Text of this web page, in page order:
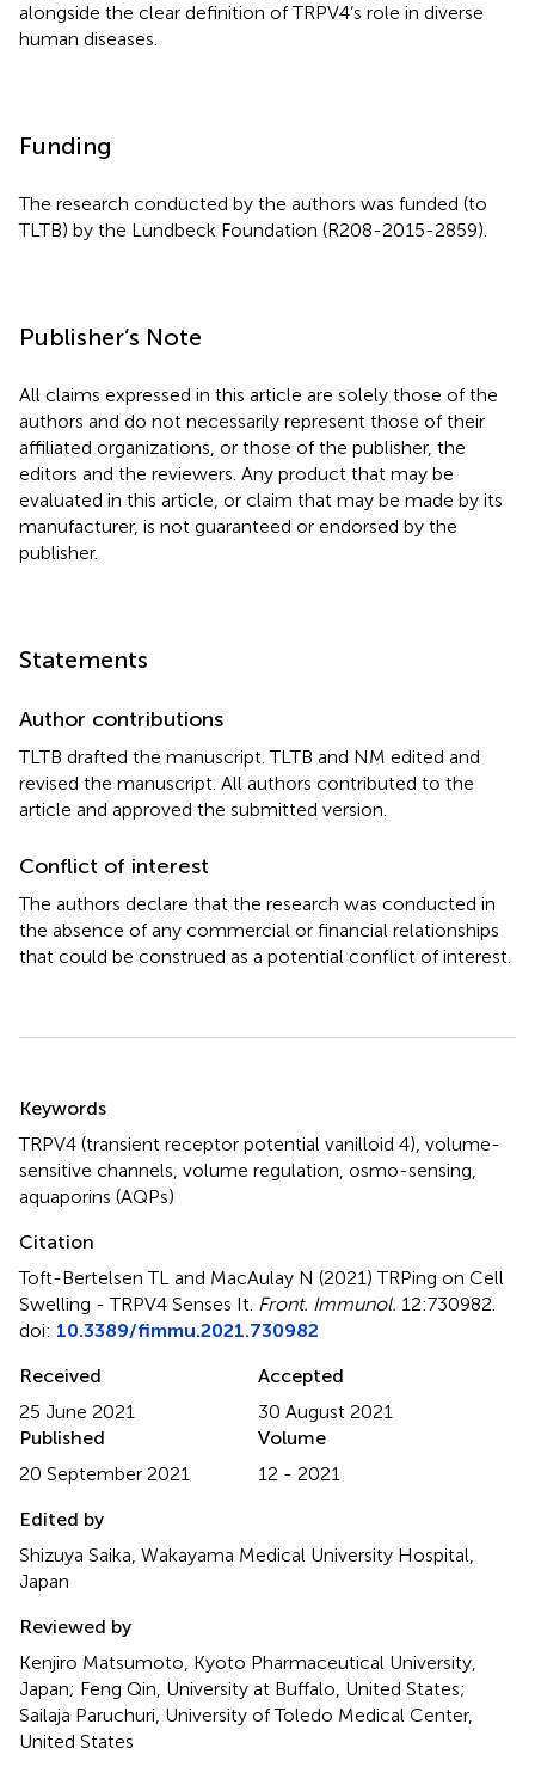
alongside the clear definition of TRPV4’s role in diverse
human diseases.
Funding
The research conducted by the authors was funded (to
TLTB) by the Lundbeck Foundation (R208-2015-2859).
Publisher’s Note
All claims expressed in this article are solely those of the
authors and do not necessarily represent those of their
affiliated organizations, or those of the publisher, the
editors and the reviewers. Any product that may be
evaluated in this article, or claim that may be made by its
manufacturer, is not guaranteed or endorsed by the
publisher.
Statements
Author contributions
TLTB drafted the manuscript. TLTB and NM edited and
revised the manuscript. All authors contributed to the
article and approved the submitted version.
Conflict of interest
The authors declare that the research was conducted in
the absence of any commercial or financial relationships
that could be construed as a potential conflict of interest.
Summary
Keywords
TRPV4 (transient receptor potential vanilloid 4), volume-
sensitive channels, volume regulation, osmo-sensing,
aquaporins (AQPs)
Citation
Toft-Bertelsen TL and MacAulay N (2021)TRPing on Cell
Swelling - TRPV4 Senses It. Front. Immunol. 12:730982.
doi: 10.3389/fimmu.2021.730982
Received
25 June 2021
Accepted
30 August 2021
Published
20 September 2021
Volume
12 - 2021
Edited by
Shizuya Saika, Wakayama Medical University Hospital,
Japan
Reviewed by
Kenjiro Matsumoto, Kyoto Pharmaceutical University,
Japan; Feng Qin, University at Buffalo, United States;
Sailaja Paruchuri, University of Toledo Medical Center,
United States